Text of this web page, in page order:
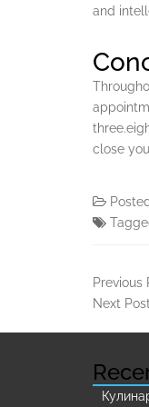
and
close
Previous
Next